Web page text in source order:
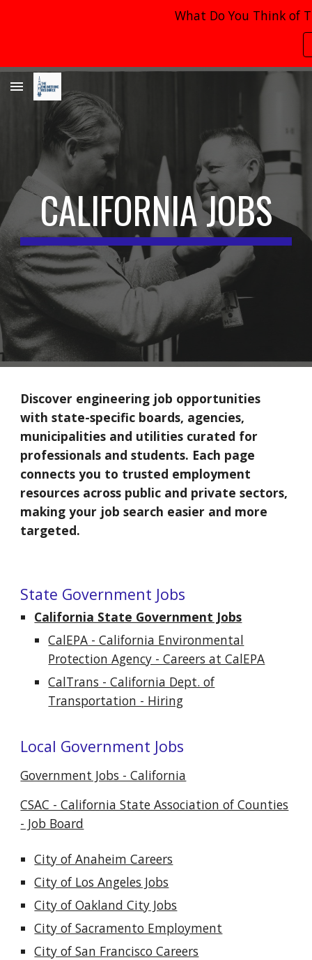
What Do You Think of
CALIFORNIAJOBS
Discover engineering job opportunities
with state-specific boards, agencies,
municipalities and utilities curated for
professionals and students. Each page
connects you to trusted employment
resources across public and private sectors,
making your job search easier and more
targeted.
State Government Jobs
California State Government Jobs
CalEPA - California Environmental
Protection Agency - Careers at CalEPA
CalTrans - California Dept. of
Transportation - Hiring
Local Government Jobs
Government Jobs - California
CSAC - California State Association of Counties
- Job Board
City of Anaheim Careers
City of Los Angeles Jobs
City of Oakland City Jobs
City of Sacramento Employment
City of San Francisco Careers